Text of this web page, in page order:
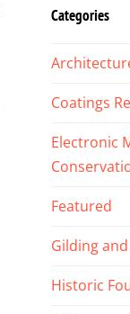
Categories
Coatings
Electronic
Featured
Gilding
Historic